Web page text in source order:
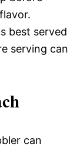
best served
serving can
can